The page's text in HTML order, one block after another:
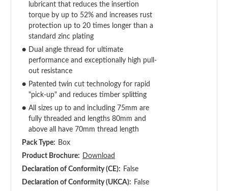
lubricant that reduces the insertion
torque by up to 52% and increases rust
protection up to 20 times longer than a
standard zinc plating
●
Dual angle thread for ultimate
performance and exceptionally high pull-
out resistance
● Patented twin cut technology for rapid
"pick-up" and reduces timber splitting
● All sizes up to and including 75mm are
fully threaded and lengths 80mm and
above all have 70mm thread length
Pack Type: Box
Product Brochure:
Download
Declaration of Conformity (CE): False
Declaration of Conformity (UKCA): False